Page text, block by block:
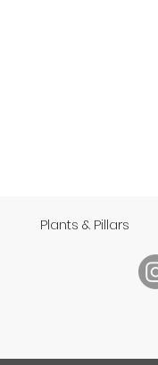
Speech
Plants & Pillars